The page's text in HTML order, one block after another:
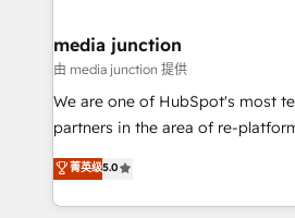
Mexico, USA, and
hundred successful operations. Our approach,
rooted in RevOps principles,
training, planning, and
inbound marketing tactics, we
understanding, nurturing, and
media junction
由 media junction 提供
We are one of HubSpot's most
partners in the area of re-
design & development. We
implementations for mid-market
companies. We are woman-owned, powered by
菁英级5.0